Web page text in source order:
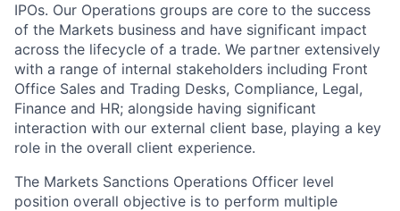
IPOs. Our Operations groups are core to the success
of the Markets business and have significant impact
across the lifecycle of a trade. We partner extensively
with a range of internal stakeholders including Front
Office Sales and Trading Desks, Compliance, Legal,
Finance and HR; alongside having significant
interaction with our external client base, playing a key
role in the overall client experience.
The Markets Sanctions Operations Officer level
position overall objective is to perform multiple